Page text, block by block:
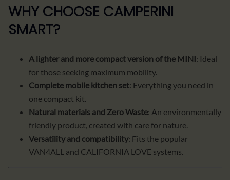
WHY CHOOSE CAMPERINI
SMART?
A lighter and more compact version of the MINI: Ideal
for those seeking maximum mobility.
Complete mobile kitchen set: Everything you need in
one compact kit.
Natural materials and Zero Waste: An environmentally
friendly product, created with care for nature.
Versatility and compatibility: Fits the popular
VAN4ALL and CALIFORNIA LOVE systems.